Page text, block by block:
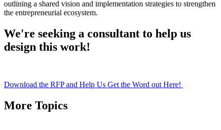
outlining a shared vision and implementation strategies to strengthen
the entrepreneurial ecosystem.
We're seeking a consultant to help us
design this work!
Download the RFP and Help Us Get the Word out Here!
More Topics